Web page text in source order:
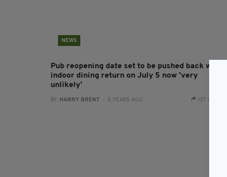
NEWS
Pub reopening date set to be pushed back with
indoor dining return on July 5 now 'very
unlikely'
BY: HARRY BRENT - 5 YEARS AGO 137 SHARES